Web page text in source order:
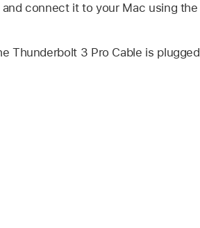
connect it to your Mac using the
Thunderbolt 3 Pro Cable is plugged